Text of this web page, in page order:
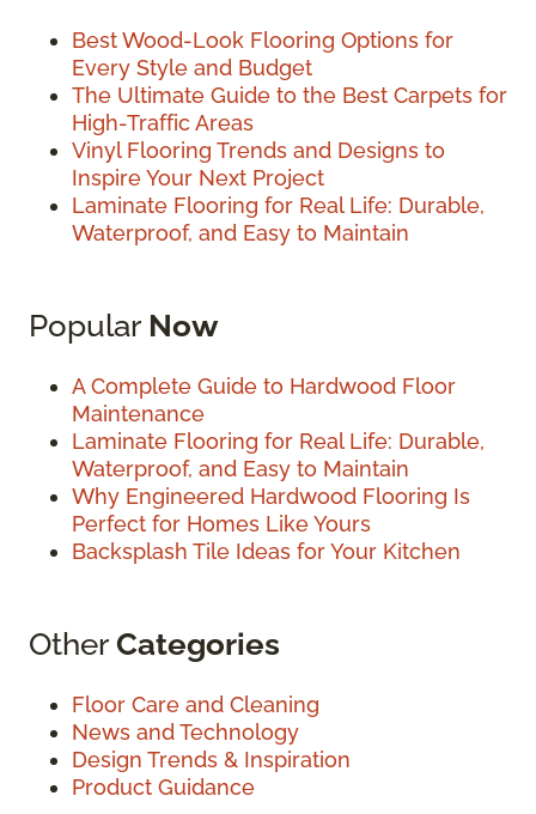
Best Wood-Look Flooring Options for
Every Style and Budget
The Ultimate Guide to the Best Carpets for
High-Traffic Areas
Vinyl Flooring Trends and Designs to
Inspire Your Next Project
Laminate Flooring for Real Life: Durable,
Waterproof, and Easy to Maintain
Popular Now
A Complete Guide to Hardwood Floor
Maintenance
Laminate Flooring for Real Life: Durable,
Waterproof, and Easy to Maintain
Why Engineered Hardwood Flooring Is
Perfect for Homes Like Yours
Backsplash Tile Ideas for Your Kitchen
OtherCategories
Floor Care and Cleaning
News and Technology
Design Trends & Inspiration
Product Guidance